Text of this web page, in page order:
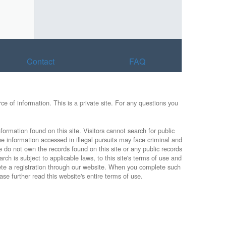
Contact FAQ
of information. This is a private site. For any questions you
found on this site. Visitors cannot search for public
information accessed in illegal pursuits may face criminal and
not own the records found on this site or any public records
is subject to applicable laws, to this site's terms of use and
a registration through our website. When you complete such
further read this website's entire terms of use.